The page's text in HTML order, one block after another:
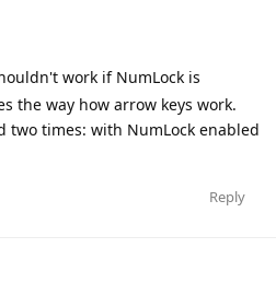
work if NumLock is
the way how arrow keys work.
two times: with NumLock enabled
Reply